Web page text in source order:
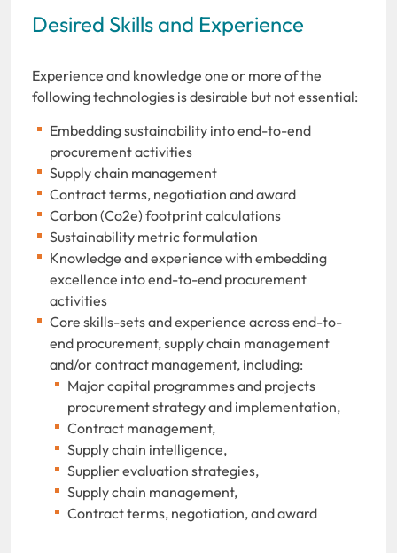
Desired Skills and Experience
Experience and knowledge one or more of the
following technologies is desirable but not essential:
Embedding sustainability into end-to-end
procurement activities
Supply chain management
Contract terms, negotiation and award
Carbon (Co2e) footprint calculations
Sustainability metric formulation
Knowledge and experience with embedding
excellence into end-to-end procurement
activities
Core skills-sets and experience across end-to-
end procurement, supply chain management
and/or contract management, including:
Major capital programmes and projects
procurement strategy and implementation,
Contract management,
Supply chain intelligence,
Supplier evaluation strategies,
Supply chain management,
Contract terms, negotiation, and award